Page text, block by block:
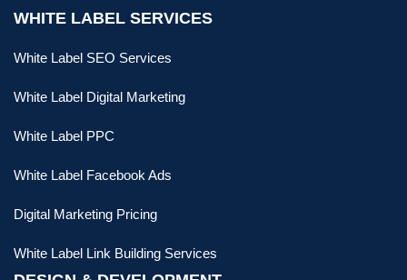
WHITE LABEL SERVICES
White Label SEO Services
White Label Digital Marketing
White Label PPC
White Label Facebook Ads
Digital Marketing Pricing
White Label Link Building Services